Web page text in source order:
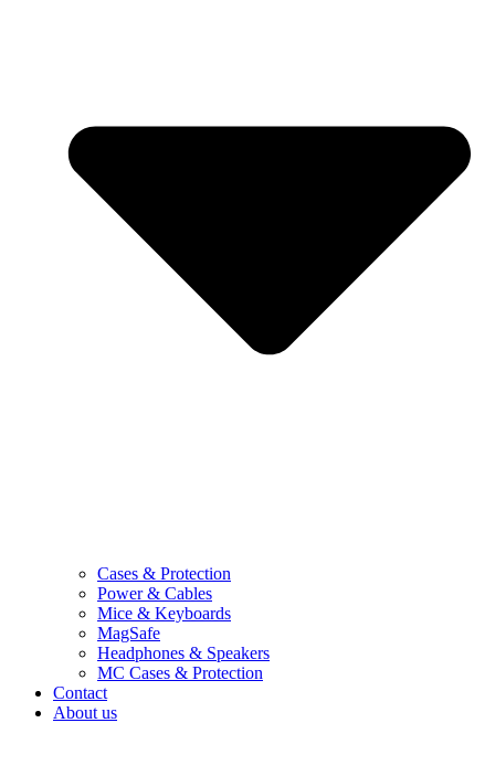
Cases & Protection
Power & Cables
Mice & Keyboards
MagSafe
Headphones & Speakers
MC Cases & Protection
Contact
About us